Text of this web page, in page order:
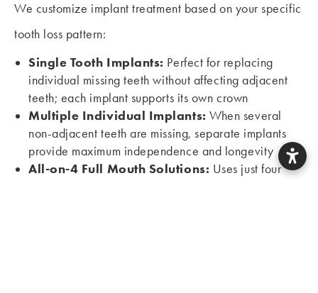
We customize implant treatment based on your specific
tooth loss pattern:
Single Tooth Implants: Perfect for replacing
individual missing teeth without affecting adjacent
teeth; each implant supports its own crown
Multiple Individual Implants: When several
non-adjacent teeth are missing, separate implants
provide maximum independence and longevity
All-on-4 Full Mouth Solutions: Uses just four